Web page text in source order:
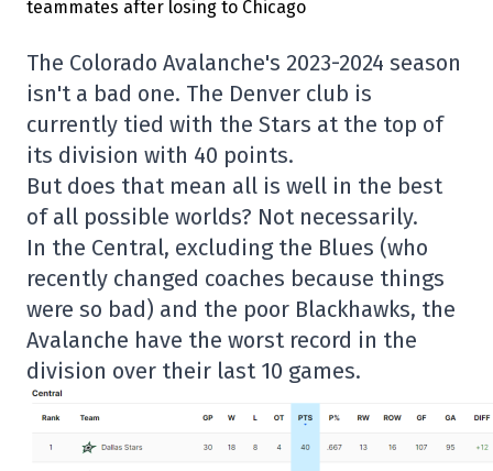
The Colorado Avalanche's 2023-2024 season
isn't a bad one. The Denver club is
currently tied with the Stars at the top of
its division with 40 points.
But does that mean all is well in the best
of all possible worlds? Not necessarily.
In the Central, excluding the Blues (who
recently changed coaches because things
were so bad) and the poor Blackhawks, the
Avalanche have the worst record in the
division over their last 10 games.